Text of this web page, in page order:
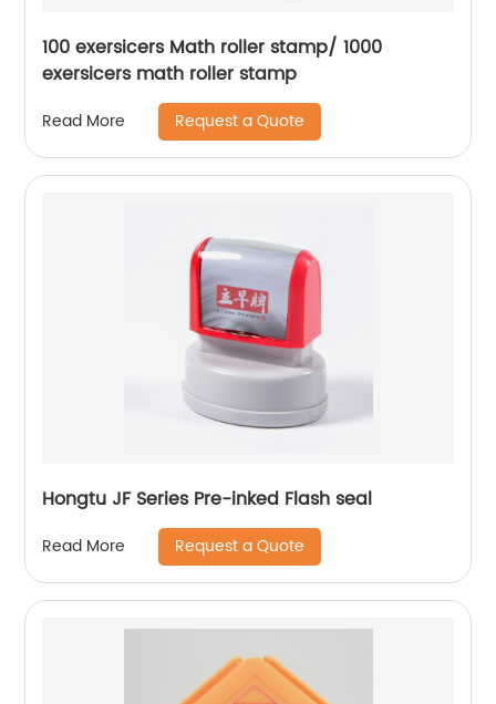
100 exersicers Math roller stamp/ 1000
exersicers math roller stamp
Read More Request a Quote
Hongtu JF Series Pre-inked Flash seal
Read More Request a Quote